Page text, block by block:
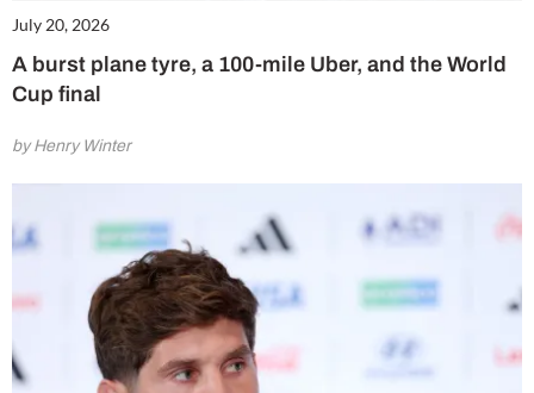
July 20, 2026
A burst plane tyre, a 100-mile Uber, and the World
Cup final
by Henry Winter